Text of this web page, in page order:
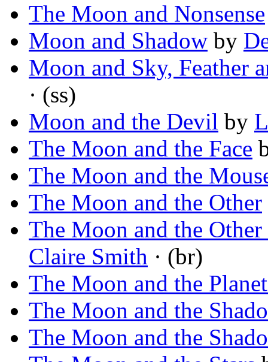
The Moon and Nonsense
Moon and Shadow by
Moon and Sky, Feather
· (ss)
Moon and the Devil by
The Moon and the Face
The Moon and the
The Moon and the Other
The Moon and the
Claire Smith · (br)
The Moon and the
The Moon and the
The Moon and the